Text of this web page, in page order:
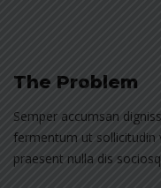
The Problem
Semper accumsan
fermentum ut sollicitudin
praesent nulla dis